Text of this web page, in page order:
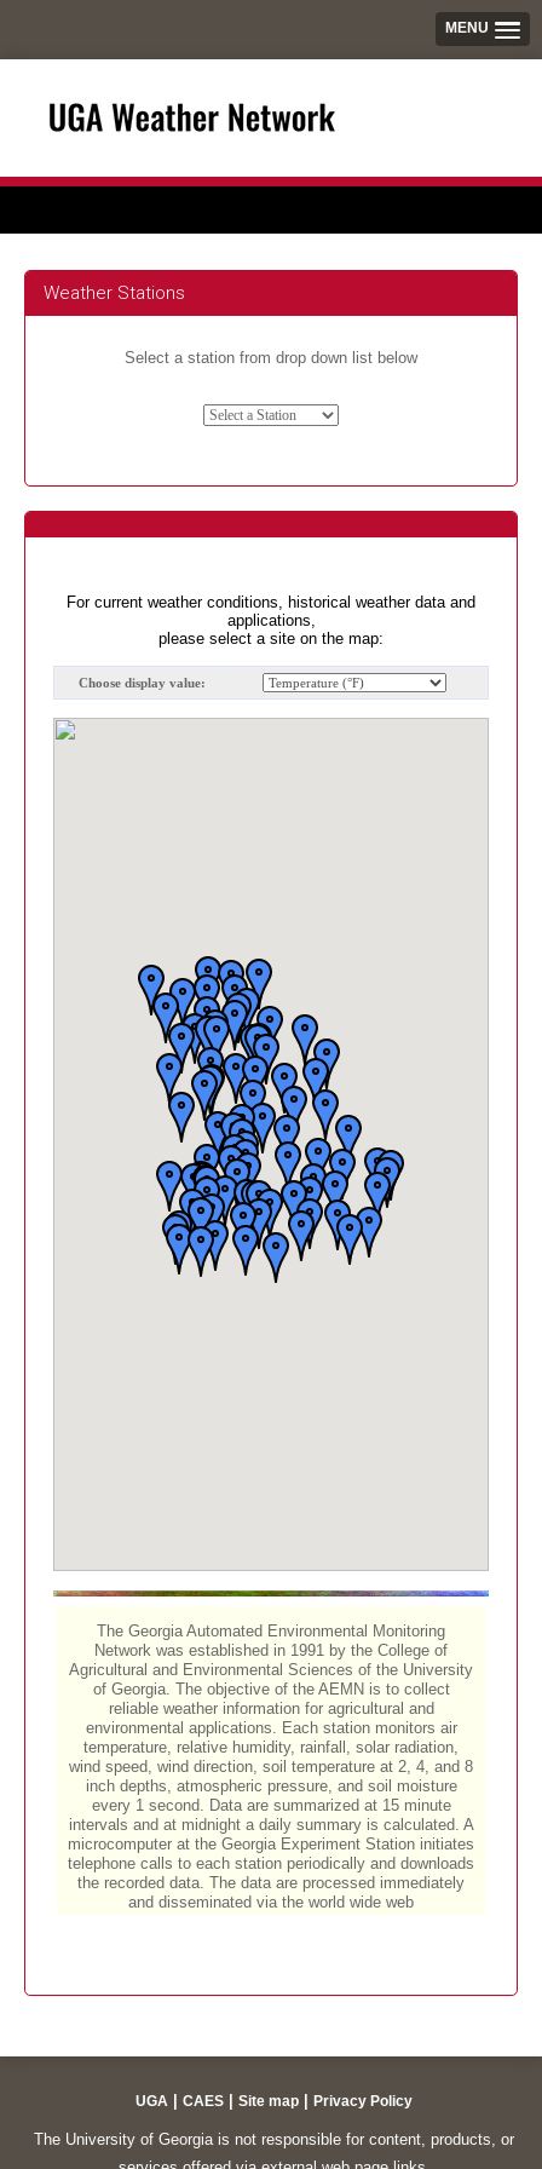
MENU
Weather Stations
Select a station from drop down list below
UGA CAES Site map Privacy Policy
The University of Georgia is not responsible for content, products, or